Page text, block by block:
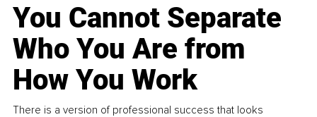
You Cannot Separate
Who You Are from
How You Work
There is a version of professional success that looks